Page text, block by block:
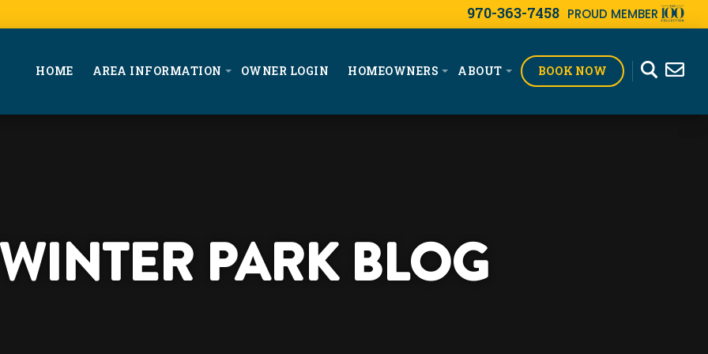
970-363-7458 PROUD MEMBER
HOME AREA INFORMATION OWNER LOGIN HOMEOWNERS ABOUT BOOK NOW
PARK BLOG